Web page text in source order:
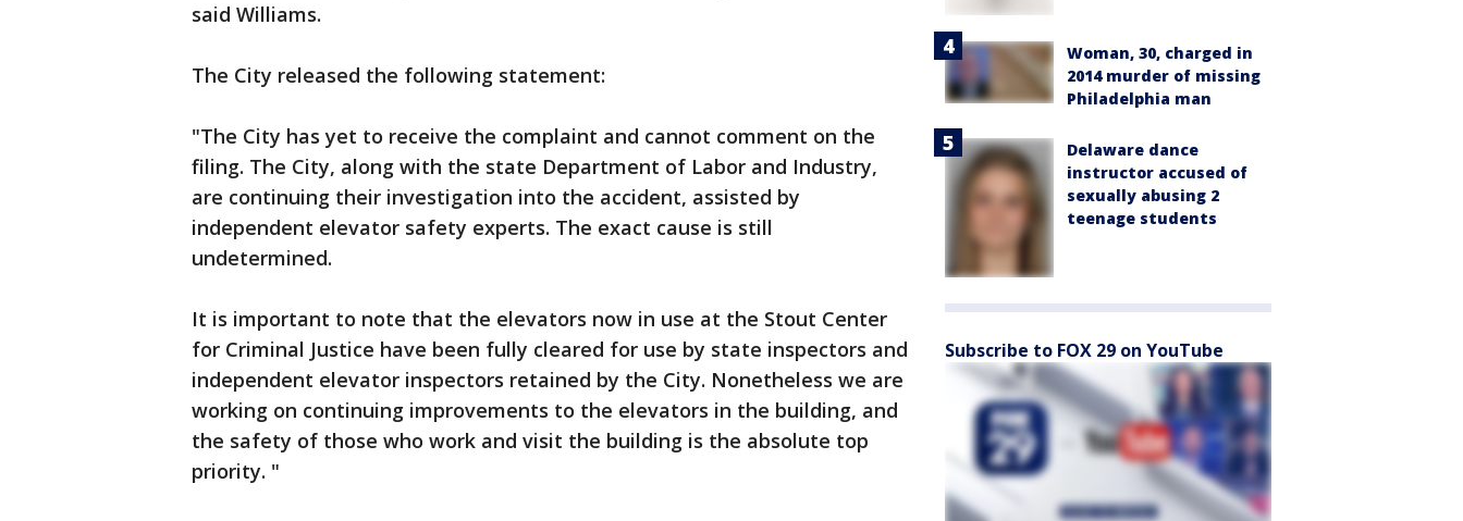
said Williams.
The City released the following statement:
"The City has yet to receive the complaint and cannot comment on the
filing. The City, along with the state Department of Labor and Industry,
are continuing their investigation into the accident, assisted by
independent elevator safety experts. The exact cause is still
undetermined.
It is important to note that the elevators now in use at the Stout Center
for Criminal Justice have been fully cleared for use by state inspectors and
independent elevator inspectors retained by the City. Nonetheless we are
working on continuing improvements to the elevators in the building, and
the safety of those who work and visit the building is the absolute top
priority. "
Woman, 30, charged in
2014 murder of missing
Philadelphia man
Delaware dance
instructor accused of
sexually abusing 2
teenage students
Subscribe to FOX 29 on YouTube